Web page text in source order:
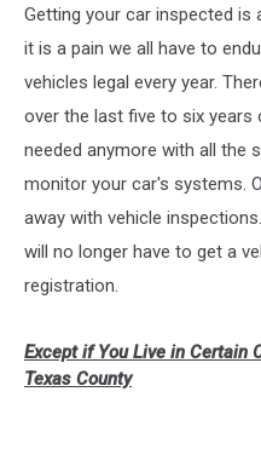
Getting your car inspected is
it is a pain we all have to
vehicles legal every year.
over the last five to six years
needed anymore with all the
monitor your car's systems.
away with vehicle
will no longer have to get a
registration.
Except if You Live in Certain
Texas County